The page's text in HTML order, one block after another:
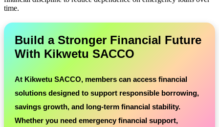
time.
Build a Stronger Financial Future
With Kikwetu SACCO
At Kikwetu SACCO, members can access financial
solutions designed to support responsible borrowing,
savings growth, and long-term financial stability.
Whether you need emergency financial support,